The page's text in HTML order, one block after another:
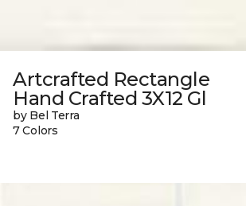
Artcrafted Rectangle
Hand Crafted 3X12 Gl
by Bel Terra
7 Colors